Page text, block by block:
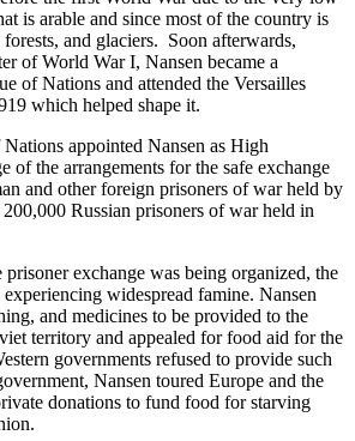
is arable and since most of the country is
and glaciers. Soon afterwards,
of World War I, Nansen became a
of Nations and attended the Versailles
which helped shape it.
appointed Nansen as High
of the arrangements for the safe exchange
and other foreign prisoners of war held by
200,000 Russian prisoners of war held in
prisoner exchange was being organized, the
widespread famine. Nansen
and medicines to be provided to the
territory and appealed for food aid for the
governments refused to provide such
Nansen toured Europe and the
donations to fund food for starving